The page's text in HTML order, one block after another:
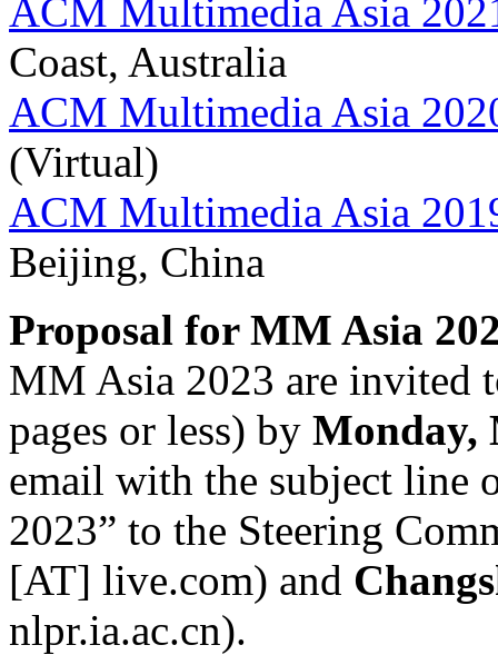
ACM Multimedia Asia
Coast, Australia
ACM Multimedia Asia
(Virtual)
ACM Multimedia Asia
Beijing, China
Proposal for MM Asia
MM Asia 2023 are invited
pages or less) by Monday,
email with the subject line
2023” to the Steering
[AT] live.com) and
nlpr.ia.ac.cn).